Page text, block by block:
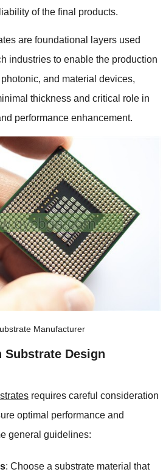
of the final products.
are foundational layers used
industries to enable the production
photonic, and material devices,
thickness and critical role in
performance enhancement.
Manufacturer
Substrate Design
requires careful consideration
optimal performance and
general guidelines:
: Choose a substrate material that